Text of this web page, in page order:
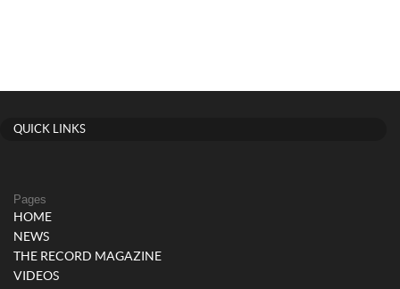
QUICK LINKS
Pages
HOME
NEWS
THE RECORD MAGAZINE
VIDEOS